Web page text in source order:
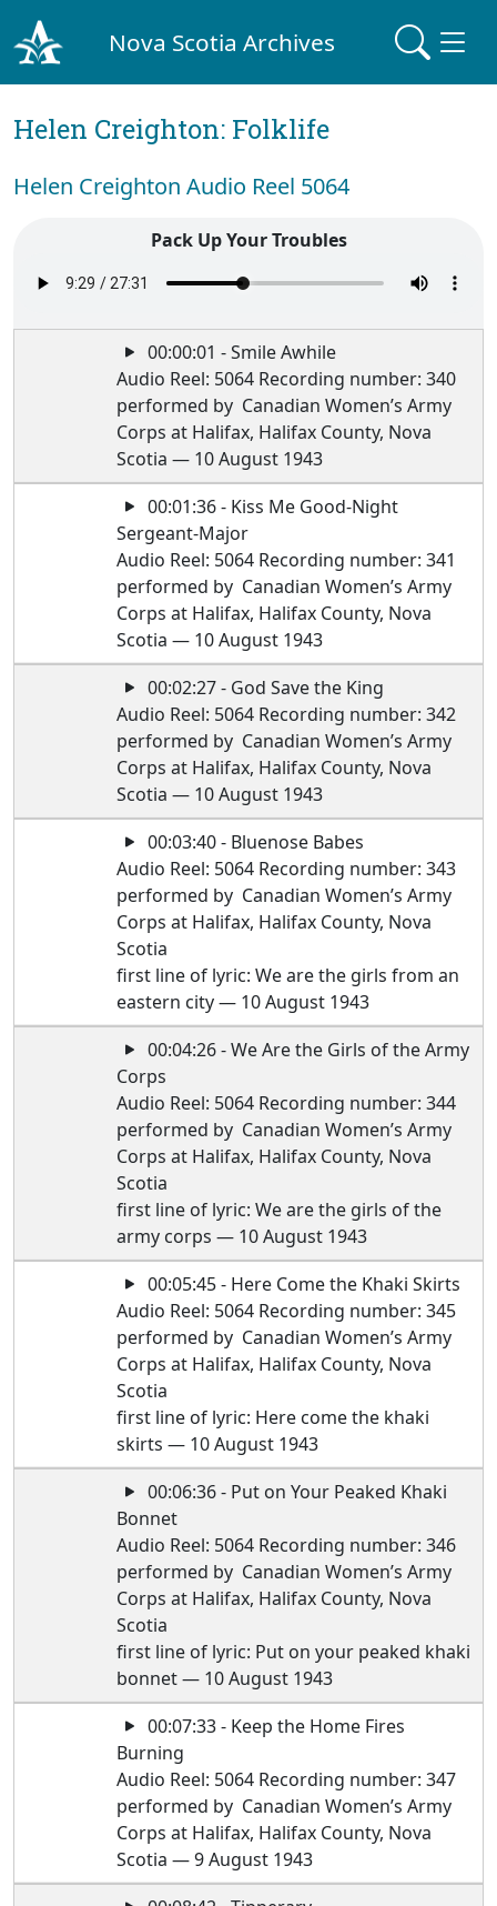
Nova Scotia Archives
Helen Creighton: Folklife
Helen Creighton Audio Reel 5064
Pack Up Your Troubles
00:00:01 - Smile Awhile
Audio Reel: 5064 Recording number: 340
performed by Canadian Women’s Army
Corps at Halifax, Halifax County, Nova
Scotia — 10 August 1943
00:01:36 - Kiss Me Good-Night
Sergeant-Major
Audio Reel: 5064 Recording number: 341
performed by Canadian Women’s Army
Corps at Halifax, Halifax County, Nova
Scotia — 10 August 1943
00:02:27 - God Save the King
Audio Reel: 5064 Recording number: 342
performed by Canadian Women’s Army
Corps at Halifax, Halifax County, Nova
Scotia — 10 August 1943
00:03:40 - Bluenose Babes
Audio Reel: 5064 Recording number: 343
performed by Canadian Women’s Army
Corps at Halifax, Halifax County, Nova
Scotia
first line of lyric: We are the girls from an
eastern city — 10 August 1943
00:04:26 - We Are the Girls of the Army
Corps
Audio Reel: 5064 Recording number: 344
performed by Canadian Women’s Army
Corps at Halifax, Halifax County, Nova
Scotia
first line of lyric: We are the girls of the
army corps — 10 August 1943
00:05:45 - Here Come the Khaki Skirts
Audio Reel: 5064 Recording number: 345
performed by Canadian Women’s Army
Corps at Halifax, Halifax County, Nova
Scotia
first line of lyric: Here come the khaki
skirts — 10 August 1943
00:06:36 - Put on Your Peaked Khaki
Bonnet
Audio Reel: 5064 Recording number: 346
performed by Canadian Women’s Army
Corps at Halifax, Halifax County, Nova
Scotia
first line of lyric: Put on your peaked khaki
bonnet — 10 August 1943
00:07:33 - Keep the Home Fires
Burning
Audio Reel: 5064 Recording number: 347
performed by Canadian Women’s Army
Corps at Halifax, Halifax County, Nova
Scotia — 9 August 1943